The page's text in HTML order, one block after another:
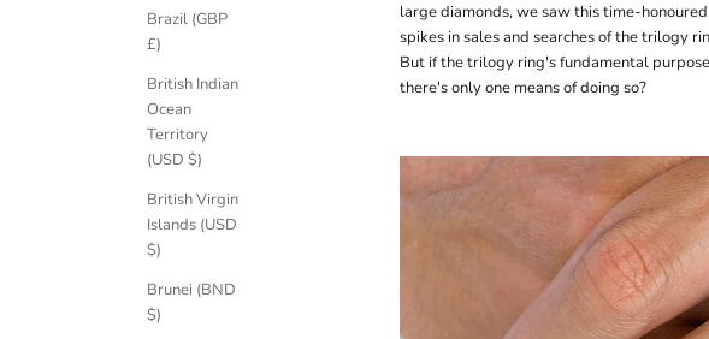
Brazil (GBP
£)
British Indian
Ocean
Territory
(USD $)
British Virgin
Islands (USD
$)
Brunei (BND
$)
large diamonds, we saw this time-
spikes in sales and searches of the trilogy
But if the trilogy ring's fundamental
there's only one means of doing so?